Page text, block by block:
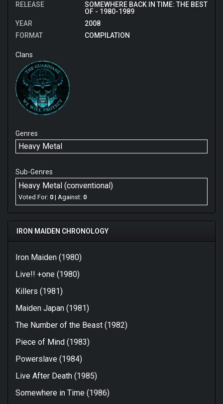
RELEASE
SOMEWHERE BACK IN TIME: THE BEST
OF - 1980-1989
YEAR
2008
FORMAT
COMPILATION
Clans
Genres
Heavy Metal
Sub-Genres
Heavy Metal (conventional)
Voted For: 0 | Against: 0
IRON MAIDEN CHRONOLOGY
Iron Maiden (1980)
Live!! +one (1980)
Killers (1981)
Maiden Japan (1981)
The Number of the Beast (1982)
Piece of Mind (1983)
Powerslave (1984)
Live After Death (1985)
Somewhere in Time (1986)